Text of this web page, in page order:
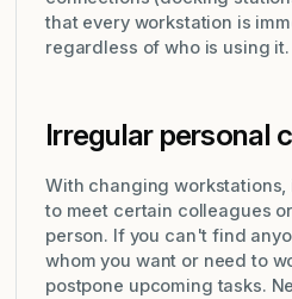
that every workstation is
regardless of who is using it.
Irregular personal
With changing
to meet certain colleagues
person. If you can't find
whom you want or need to
postpone upcoming tasks.